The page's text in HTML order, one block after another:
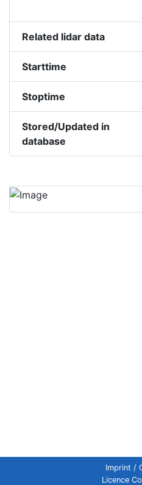
Related lidar data
Starttime
Stoptime
Stored/Updated in
database
Imprint /
Licence